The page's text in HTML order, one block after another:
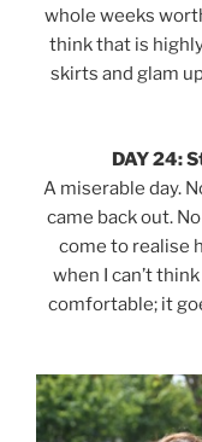
whole weeks
think that is
skirts and glam
DAY 24:
A miserable day.
came back out.
come to realise
when I can’t
comfortable; it